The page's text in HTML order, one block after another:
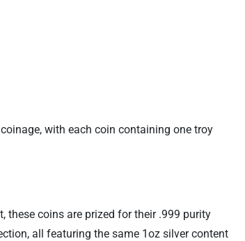
with each coin containing one troy
these coins are prized for their .999 purity
all featuring the same 1oz silver content